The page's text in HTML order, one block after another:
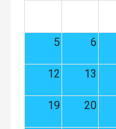
5 6
12 13
19 20